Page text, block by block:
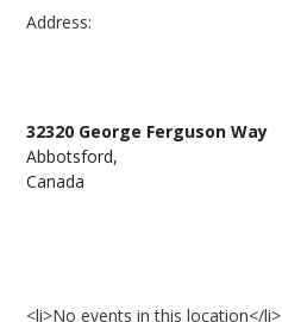
Address:
32320 George Ferguson Way
Abbotsford,
Canada
<li>No events in this location</li>